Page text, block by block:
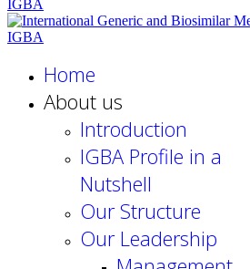
Home
About us
Introduction
IGBA Profile in a
Nutshell
Our Structure
Our Leadership